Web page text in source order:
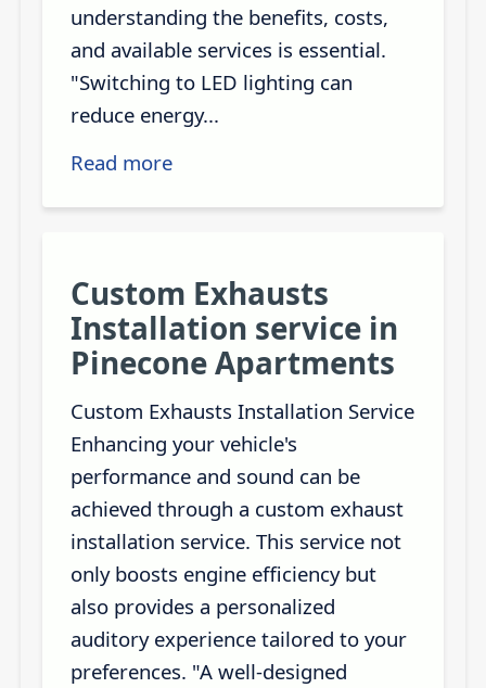
understanding the benefits, costs,
and available services is essential.
"Switching to LED lighting can
reduce energy...
Read more
Custom Exhausts
Installation service in
Pinecone Apartments
Custom Exhausts Installation Service
Enhancing your vehicle's
performance and sound can be
achieved through a custom exhaust
installation service. This service not
only boosts engine efficiency but
also provides a personalized
auditory experience tailored to your
preferences. "A well-designed